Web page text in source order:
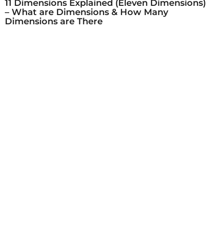
11 Dimensions Explained (Eleven Dimensions)
– What are Dimensions & How Many
Dimensions are There